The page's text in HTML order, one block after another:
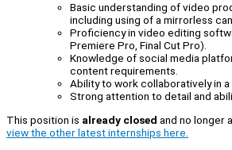
Basic understanding of video
including using of a mirrorless
Proficiency in video editing
Premiere Pro, Final Cut Pro).
Knowledge of social media
content requirements.
Ability to work collaboratively in
Strong attention to detail and
This position is already closed and no longer
view the other latest internships here.